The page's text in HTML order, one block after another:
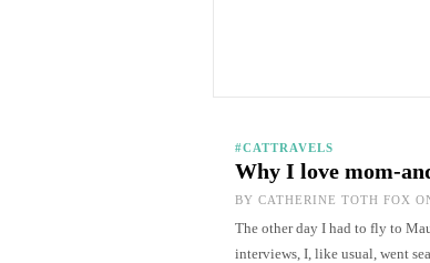
#CATTRAVELS
Why I love mom-
BY CATHERINE TOTH FOX
The other day I had to fly to
interviews, I, like usual, went